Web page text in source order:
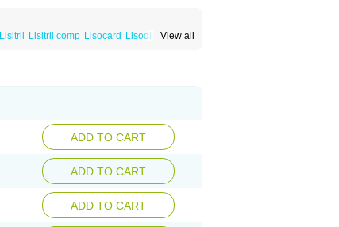
View all
Lisitril Lisitril comp Lisocard
Lisodinol
ADD TO CART
ADD TO CART
ADD TO CART